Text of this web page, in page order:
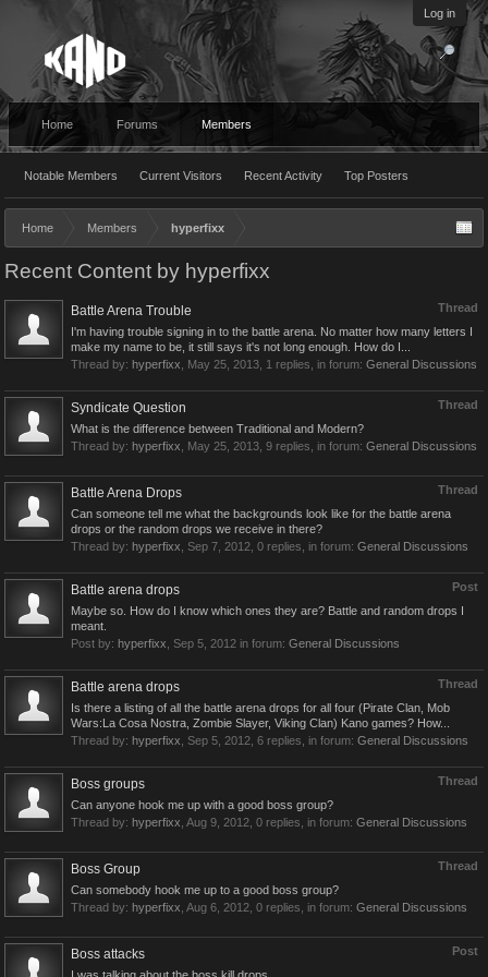
Log in
Home Forums Members
Notable Members Current Visitors Recent Activity Top Posters
Home Members hyperfixx
Recent Content by hyperfixx
Thread
Battle Arena Trouble
I'm having trouble signing in to the battle arena. No matter how many letters I
make my name to be, it still says it's not long enough. How do I...
Thread by: hyperfixx May 25, 2013 , 1 replies, in forum: General Discussions
Thread
Syndicate Question
What is the difference between Traditional and Modern?
Thread by: hyperfixx May 25, 2013 , 9 replies, in forum: General Discussions
Thread
Battle Arena Drops
Can someone tell me what the backgrounds look like for the battle arena
drops or the random drops we receive in there?
Thread by: hyperfixx Sep 7, 2012 , 0 replies, in forum: General Discussions
Post
Battle arena drops
Maybe so. How do I know which ones they are? Battle and random drops I
meant.
Post by: hyperfixx Sep 5, 2012 in forum: General Discussions
Thread
Battle arena drops
Is there a listing of all the battle arena drops for all four (Pirate Clan, Mob
Wars:La Cosa Nostra, Zombie Slayer, Viking Clan) Kano games? How...
Thread by: hyperfixx Sep 5, 2012 , 6 replies, in forum: General Discussions
Thread
Boss groups
Can anyone hook me up with a good boss group?
Thread by: hyperfixx Aug 9, 2012 , 0 replies, in forum: General Discussions
Thread
Boss Group
Can somebody hook me up to a good boss group?
Thread by: hyperfixx Aug 6, 2012 , 0 replies, in forum: General Discussions
Post
Boss attacks